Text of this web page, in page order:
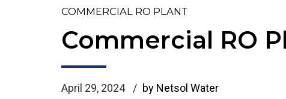
COMMERCIAL RO PLANT
Commercial RO
April 29, 2024 by Netsol Water